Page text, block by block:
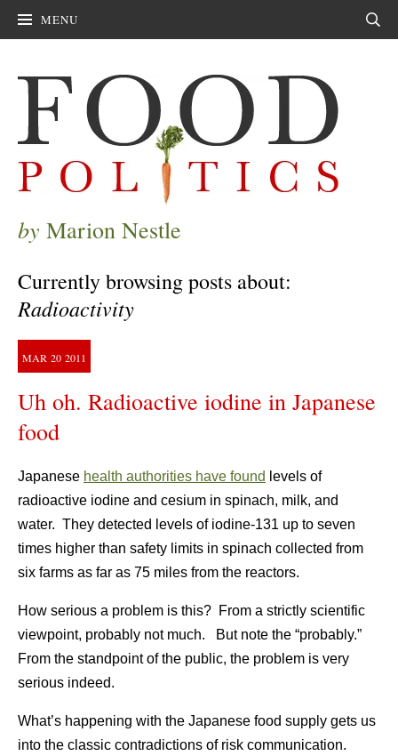
MENU
by Marion Nestle
Currently browsing posts about:
Radioactivity
MAR 20 2011
Uh oh. Radioactive iodine in Japanese
food
Japanese health authorities have found levels of
radioactive iodine and cesium in spinach, milk, and
water. They detected levels of iodine-131 up to seven
times higher than safety limits in spinach collected from
six farms as far as 75 miles from the reactors.
How serious a problem is this? From a strictly scientific
viewpoint, probably not much. But note the “probably.”
From the standpoint of the public, the problem is very
serious indeed.
What’s happening with the Japanese food supply gets us
into the classic contradictions of risk communication.